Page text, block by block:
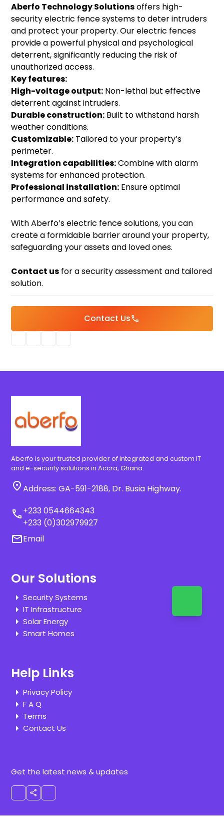
Aberfo Technology Solutionsoffers high-
security electric fence systems to deter intruders
and protect your property. Our electric fences
provide a powerful physical and psychological
deterrent, significantly reducing the risk of
unauthorized access.
Key features:
High-voltage output: Non-lethal but effective
deterrent against intruders.
Durable construction: Built to withstand harsh
weather conditions.
Customizable: Tailored to your property’s
perimeter.
Integration capabilities:Combine with alarm
systems for enhanced protection.
Professional installation: Ensure optimal
performance and safety.
With Aberfo’s electric fence solutions, you can
create a formidable barrier around your property,
safeguarding your assets and loved ones.
Contact us for a security assessment and tailored
solution.
Contact Uscall
Aberfo is your trusted provider of integrated and custom IT
and e-security solutions in Accra, Ghana.
location_onAddress: GA-591-2188, Dr. Busia Highway.
call+233 0544664343
+233 (0)302979927
emailEmail
Our Solutions
Security Systems
IT Infrastructure
Solar Energy
Smart Homes
Help Links
Privacy Policy
F A Q
Terms
Contact Us
Get the latest news & updates
share